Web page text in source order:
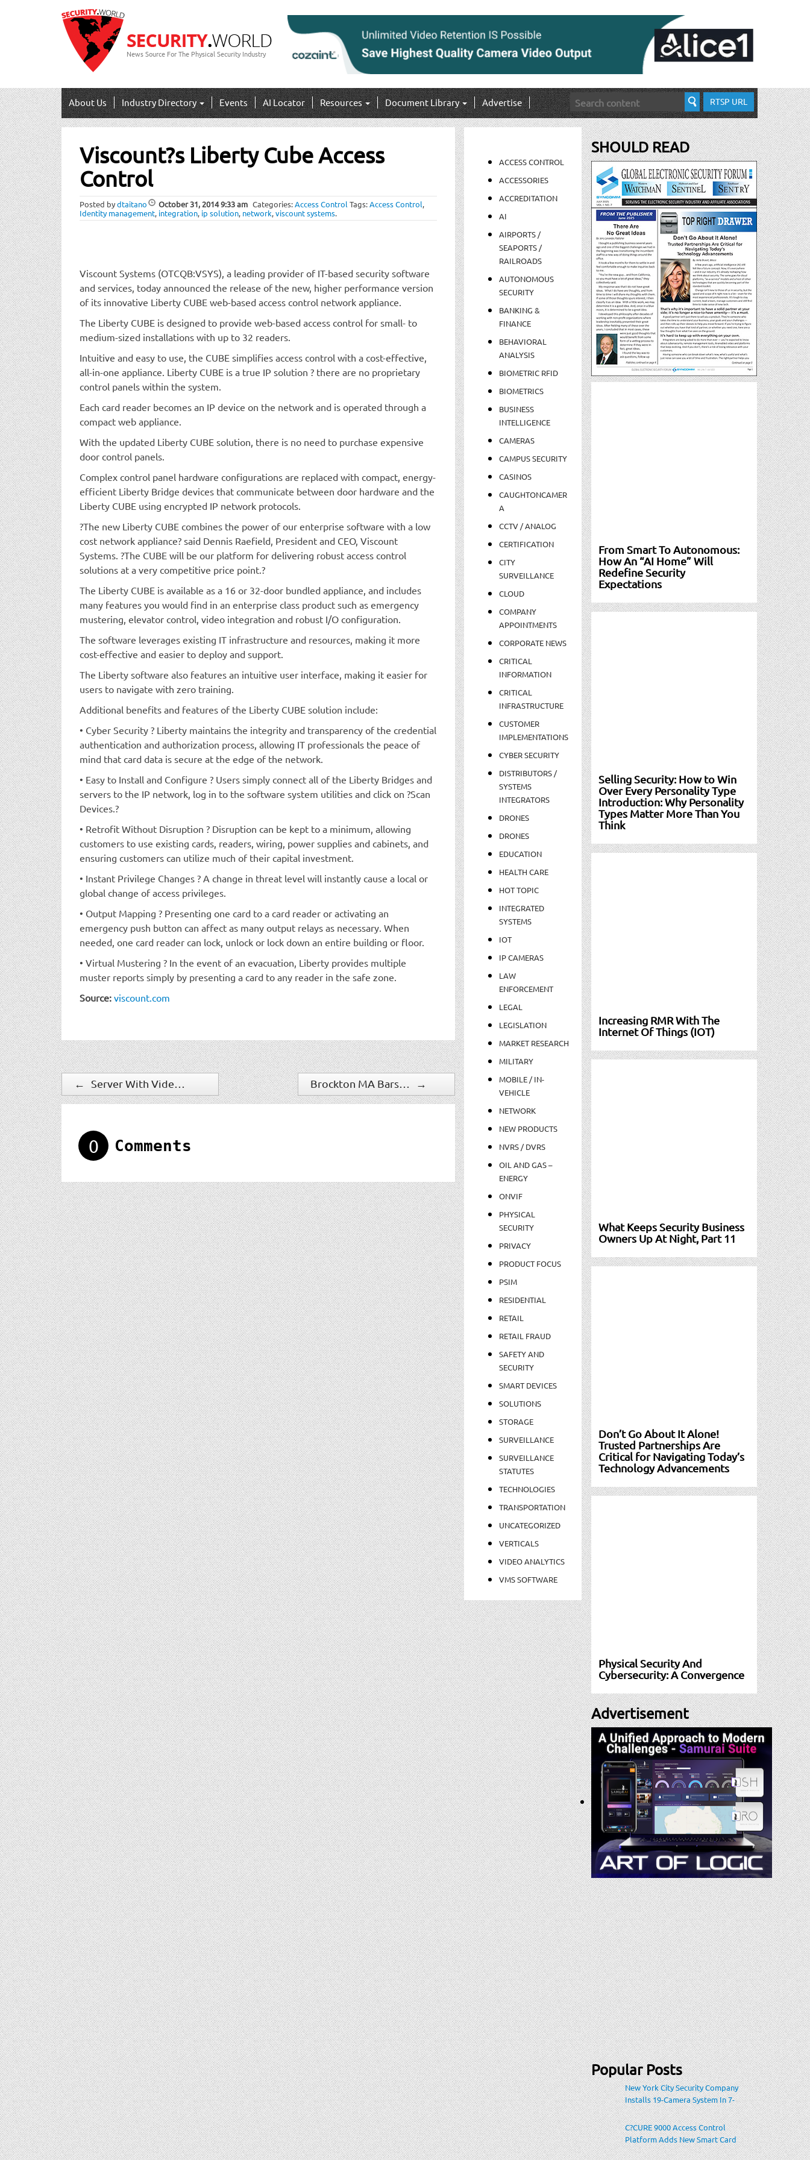
News Source For The Physical Security Industry
About Us Industry Directory Events AI Locator Resources Document Library Advertise RTSP URL
Viscount?s Liberty Cube Access
Control
Posted bydtaitano October 31, 20149:33 am Categories:Access Control Tags:Access Control,
Identity management, integration, ip solution, network,viscount systems.
Viscount Systems (OTCQB:VSYS), a leading provider of IT-based security software
and services, today announced the release of the new, higher performance version
of its innovative Liberty CUBE web-based access control network appliance.
The Liberty CUBE is designed to provide web-based access control for small- to
medium-sized installations with up to 32 readers.
Intuitive and easy to use, the CUBE simplifies access control with a cost-effective,
all-in-one appliance. Liberty CUBE is a true IP solution ? there are no proprietary
control panels within the system.
Each card reader becomes an IP device on the network and is operated through a
compact web appliance.
With the updated Liberty CUBE solution, there is no need to purchase expensive
door control panels.
Complex control panel hardware configurations are replaced with compact, energy-
efficient Liberty Bridge devices that communicate between door hardware and the
Liberty CUBE using encrypted IP network protocols.
?The new Liberty CUBE combines the power of our enterprise software with a low
cost network appliance? said Dennis Raefield, President and CEO, Viscount
Systems. ?The CUBE will be our platform for delivering robust access control
solutions at a very competitive price point.?
The Liberty CUBE is available as a 16 or 32-door bundled appliance, and includes
many features you would find in an enterprise class product such as emergency
mustering, elevator control, video integration and robust I/O configuration.
The software leverages existing IT infrastructure and resources, making it more
cost-effective and easier to deploy and support.
The Liberty software also features an intuitive user interface, making it easier for
users to navigate with zero training.
Additional benefits and features of the Liberty CUBE solution include:
• Cyber Security ? Liberty maintains the integrity and transparency of the credential
authentication and authorization process, allowing IT professionals the peace of
mind that card data is secure at the edge of the network.
• Easy to Install and Configure ? Users simply connect all of the Liberty Bridges and
servers to the IP network, log in to the software system utilities and click on ?Scan
Devices.?
• Retrofit Without Disruption ? Disruption can be kept to a minimum, allowing
customers to use existing cards, readers, wiring, power supplies and cabinets, and
ensuring customers can utilize much of their capital investment.
• Instant Privilege Changes ? A change in threat level will instantly cause a local or
global change of access privileges.
• Output Mapping ? Presenting one card to a card reader or activating an
emergency push button can affect as many output relays as necessary. When
needed, one card reader can lock, unlock or lock down an entire building or floor.
• Virtual Mustering ? In the event of an evacuation, Liberty provides multiple
muster reports simply by presenting a card to any reader in the safe zone.
Source: viscount.com
navigation
← Brockton MA Bars Upgrade Surveillance →
0 Comments
ACCESS CONTROL
ACCESSORIES
ACCREDITATION
AI
AIRPORTS /
SEAPORTS /
RAILROADS
AUTONOMOUS
SECURITY
BANKING &
FINANCE
BEHAVIORAL
ANALYSIS
BIOMETRIC RFID
BIOMETRICS
BUSINESS
INTELLIGENCE
CAMERAS
CAMPUS SECURITY
CASINOS
CAUGHTONCAMER
A
CCTV / ANALOG
CERTIFICATION
CITY
SURVEILLANCE
CLOUD
COMPANY
APPOINTMENTS
CORPORATE NEWS
CRITICAL
INFORMATION
CRITICAL
INFRASTRUCTURE
CUSTOMER
IMPLEMENTATIONS
CYBER SECURITY
DISTRIBUTORS /
SYSTEMS
INTEGRATORS
DRONES
DRONES
EDUCATION
HEALTH CARE
HOT TOPIC
INTEGRATED
SYSTEMS
IOT
IP CAMERAS
LAW
ENFORCEMENT
LEGAL
LEGISLATION
MARKET RESEARCH
MILITARY
MOBILE / IN-
VEHICLE
NETWORK
NEW PRODUCTS
NVRS / DVRS
OIL AND GAS –
ENERGY
ONVIF
PHYSICAL
SECURITY
PRIVACY
PRODUCT FOCUS
PSIM
RESIDENTIAL
RETAIL
RETAIL FRAUD
SAFETY AND
SECURITY
SMART DEVICES
SOLUTIONS
STORAGE
SURVEILLANCE
SURVEILLANCE
STATUTES
TECHNOLOGIES
TRANSPORTATION
UNCATEGORIZED
VERTICALS
VIDEO ANALYTICS
VMS SOFTWARE
SHOULD READ
From Smart To Autonomous:
How An “AI Home” Will
Redefine Security
Expectations
Selling Security: How to Win
Over Every Personality Type
Introduction: Why Personality
Types Matter More Than You
Think
Increasing RMR With The
Internet Of Things (IOT)
What Keeps Security Business
Owners Up At Night, Part 11
Don’t Go About It Alone!
Trusted Partnerships Are
Critical for Navigating Today’s
Technology Advancements
Physical Security And
Cybersecurity: A Convergence
Advertisement
Popular Posts
New York City Security Company
Installs 19-Camera System In 7-
Eleven Store Within Heavily-
Populated Location
C?CURE 9000 Access Control
Platform Adds New Smart Card
Encoding To Increase Credential